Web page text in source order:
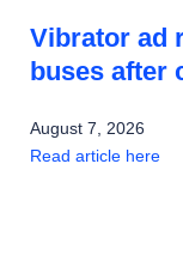
Vibrator ad
buses after
August 7, 2026
Read article here